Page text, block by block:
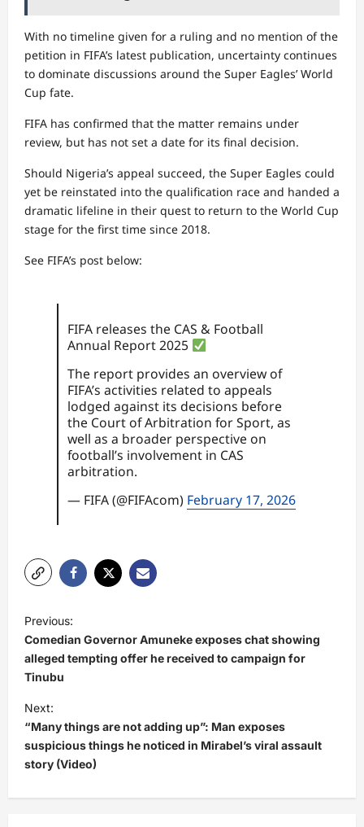
With no timeline given for a ruling and no mention of the
petition in FIFA’s latest publication, uncertainty continues
to dominate discussions around the Super Eagles’ World
Cup fate.
FIFA has confirmed that the matter remains under
review, but has not set a date for its final decision.
Should Nigeria’s appeal succeed, the Super Eagles could
yet be reinstated into the qualification race and handed a
dramatic lifeline in their quest to return to the World Cup
stage for the first time since 2018.
See FIFA’s post below:
FIFA releases the CAS & Football
Annual Report 2025
The report provides an overview of
FIFA’s activities related to appeals
lodged against its decisions before
the Court of Arbitration for Sport, as
well as a broader perspective on
football’s involvement in CAS
arbitration.
— FIFA (@FIFAcom) February 17, 2026
P
o
s
t
n
a
v
Previous:
Comedian Governor Amuneke exposes chat showing
alleged tempting offer he received to campaign for
Tinubu
Next:
“Many things are not adding up”: Man exposes
suspicious things he noticed in Mirabel’s viral assault
story (Video)